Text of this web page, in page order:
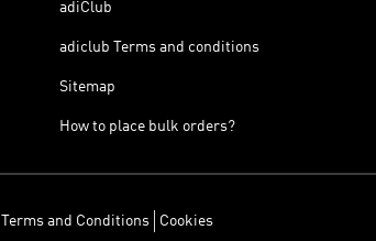
adiClub
adiclub Terms and conditions
Sitemap
How to place bulk orders?
Terms and Conditions Cookies